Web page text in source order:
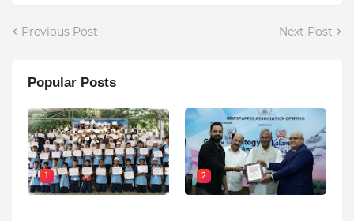
Previous Post Next Post
Popular Posts
1 2